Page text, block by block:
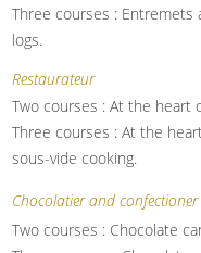
Three courses : Entremets
logs.
Restaurateur
Two courses : At the heart
Three courses : At the
sous-vide cooking.
Chocolatier and confectioner
Two courses : Chocolate